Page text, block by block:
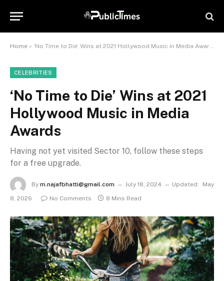
Home » ‘No Time to Die’ Wins at 2021 Hollywood Music in Media Awards
CELEBRITIES
‘No Time to Die’ Wins at 2021
Hollywood Music in Media
Awards
Having not yet visited Sector 10, follow these steps
for a free upgrade.
By m.najafbhatti@gmail.com July 18, 2024 Updated:
May
8, 2026
No Comments 8 Mins Read